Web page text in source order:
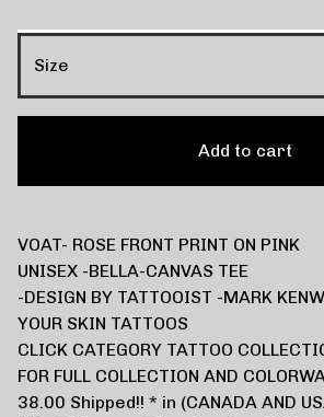
Add to cart
VOAT- ROSE FRONT PRINT ON PINK
UNISEX -BELLA-CANVAS TEE
-DESIGN BY TATTOOIST -MARK
YOUR SKIN TATTOOS
CLICK CATEGORY TATTOO
FOR FULL COLLECTION AND
38.00 Shipped!! * in (CANADA AND